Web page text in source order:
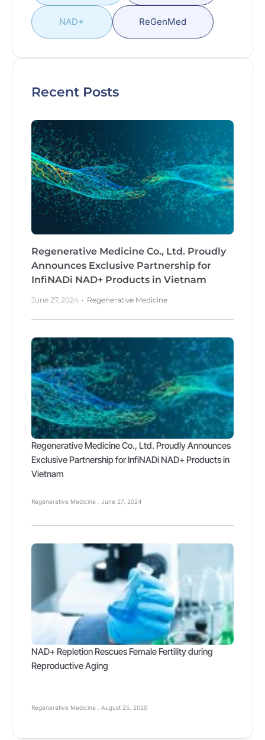
NAD+ ReGenMed
Recent Posts
Regenerative Medicine Co., Ltd. Proudly
Announces Exclusive Partnership for
InfiNADi NAD+ Products in Vietnam
June 27, 2024 Regenerative Medicine
Regenerative Medicine Co., Ltd. Proudly Announces
Exclusive Partnership for InfiNADi NAD+ Products in
Vietnam
Regenerative Medicine June 27, 2024
NAD+ Repletion Rescues Female Fertility during
Reproductive Aging
Regenerative Medicine August 25, 2020